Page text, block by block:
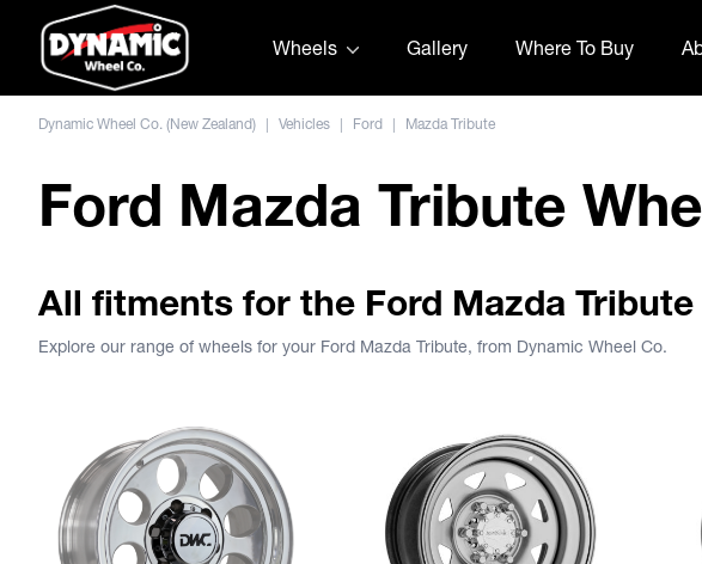
Skip to content
Wheels
Gallery Where To Buy
Dynamic Wheel Co. (New Zealand) | Vehicles | Ford | Mazda Tribute
Ford Mazda Tribute
All fitments for the Ford Mazda Tribute
Explore our range of wheels for your Ford Mazda Tribute, from Dynamic Wheel Co.